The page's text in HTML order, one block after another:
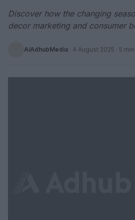
Discover how the changing
decor marketing and consumer
AiAdhubMedia · 4 August 2025 · 5 min